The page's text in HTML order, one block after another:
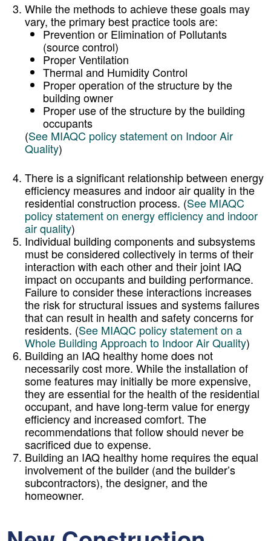
While the methods to achieve these goals may
vary, the primary best practice tools are:
Prevention or Elimination of Pollutants
(source control)
Proper Ventilation
Thermal and Humidity Control
Proper operation of the structure by the
building owner
Proper use of the structure by the building
occupants
(See MIAQC policy statement on Indoor Air
Quality)
There is a significant relationship between energy
efficiency measures and indoor air quality in the
residential construction process. (See MIAQC
policy statement on energy efficiency and indoor
air quality)
Individual building components and subsystems
must be considered collectively in terms of their
interaction with each other and their joint IAQ
impact on occupants and building performance.
Failure to consider these interactions increases
the risk for structural issues and systems failures
that can result in health and safety concerns for
residents. (See MIAQC policy statement on a
Whole Building Approach to Indoor Air Quality)
Building an IAQ healthy home does not
necessarily cost more. While the installation of
some features may initially be more expensive,
they are essential for the health of the residential
occupant, and have long-term value for energy
efficiency and increased comfort. The
recommendations that follow should never be
sacrificed due to expense.
Building an IAQ healthy home requires the equal
involvement of the builder (and the builder’s
subcontractors), the designer, and the
homeowner.